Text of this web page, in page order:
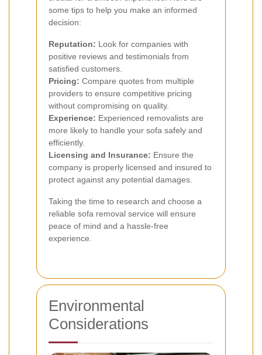
some tips to help you make an informed
decision:
Reputation: Look for companies with
positive reviews and testimonials from
satisfied customers.
Pricing: Compare quotes from multiple
providers to ensure competitive pricing
without compromising on quality.
Experience: Experienced removalists are
more likely to handle your sofa safely and
efficiently.
Licensing and Insurance: Ensure the
company is properly licensed and insured to
protect against any potential damages.
Taking the time to research and choose a
reliable sofa removal service will ensure
peace of mind and a hassle-free
experience.
Environmental
Considerations